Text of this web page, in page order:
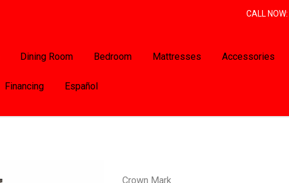
CALL
Dining Room Bedroom Mattresses Accessories
Financing Español
Crown Mark